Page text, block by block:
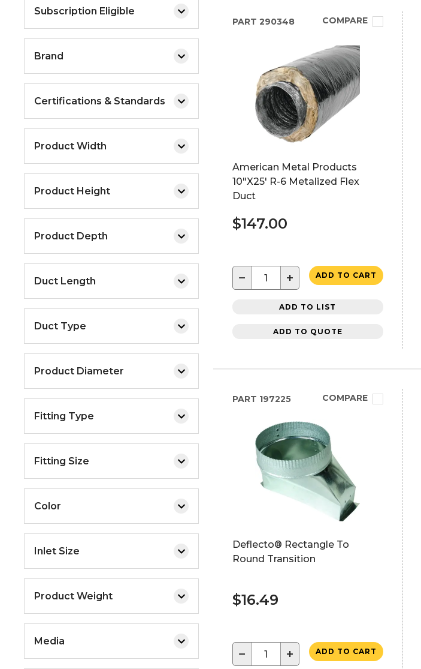
Subscription Eligible
Brand
Certifications & Standards
Product Width
Product Height
Product Depth
Duct Length
Duct Type
Product Diameter
Fitting Type
Fitting Size
Color
Inlet Size
Product Weight
Media
PART 290348 COMPARE
American Metal Products
10"X25' R-6 Metalized Flex
Duct
$147.00
− + ADD TO CART
ADD TO LIST
ADD TO QUOTE
PART 197225 COMPARE
Deflecto® Rectangle To
Round Transition
$16.49
− + ADD TO CART